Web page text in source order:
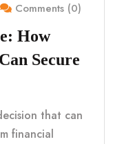
Comments (0)
How
Secure
that can
financial